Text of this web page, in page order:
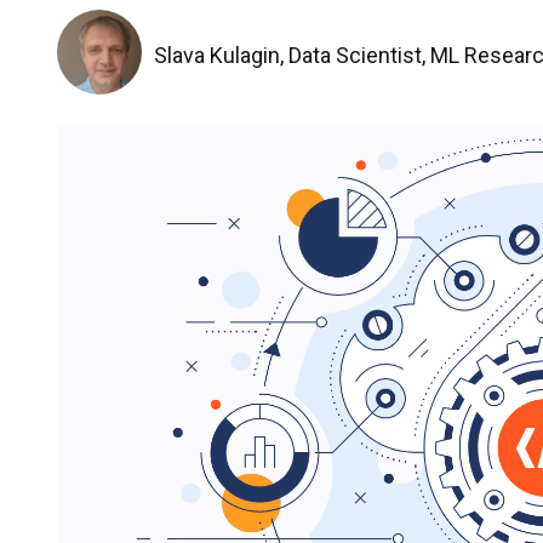
Slava Kulagin, Data Scientist, ML